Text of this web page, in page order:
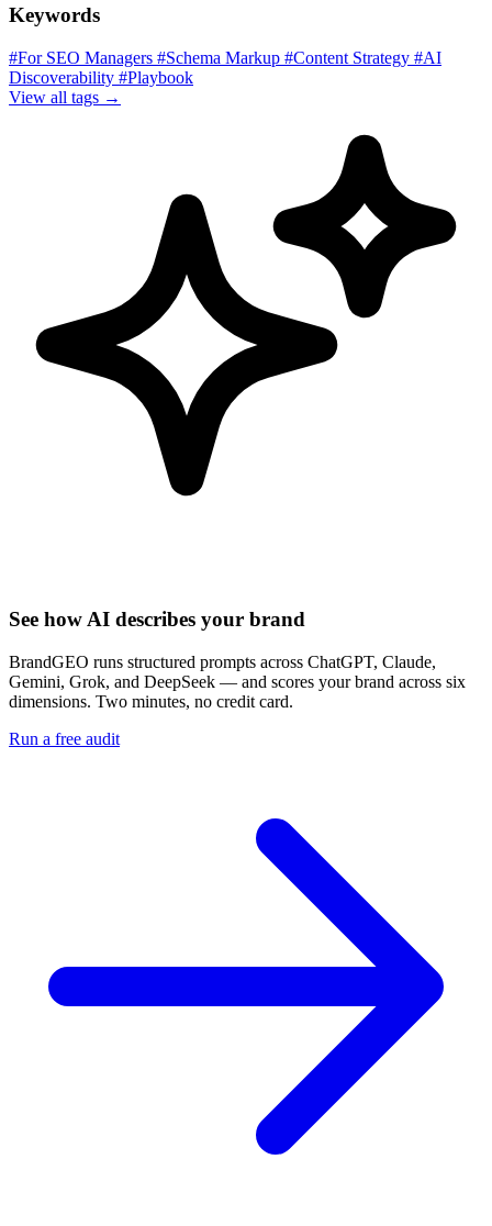
Keywords
#For SEO Managers #Schema Markup #Content Strategy #AI
Discoverability #Playbook
View all tags →
See how AI describes your brand
BrandGEO runs structured prompts across ChatGPT, Claude,
Gemini, Grok, and DeepSeek — and scores your brand across six
dimensions. Two minutes, no credit card.
Run a free audit